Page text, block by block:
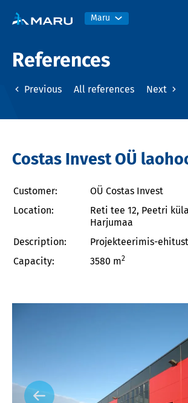
Maru
References
Previous All references Next
Costas Invest OÜ
Customer:
OÜ Costas Invest
Location:
Reti tee 12, Peetri
Harjumaa
Description:
Projekteerimis-
Capacity:
3580 m2